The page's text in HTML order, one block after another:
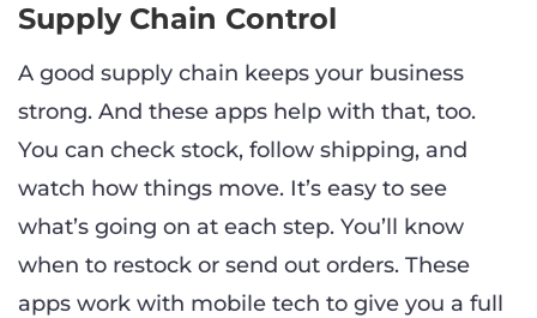
Supply Chain Control
A good supply chain keeps your business
strong. And these apps help with that, too.
You can check stock, follow shipping, and
watch how things move. It’s easy to see
what’s going on at each step. You’ll know
when to restock or send out orders. These
apps work with mobile tech to give you a full